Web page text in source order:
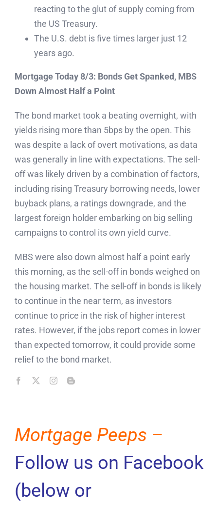
reacting to the glut of supply coming from
the US Treasury.
The U.S. debt is five times larger just 12
years ago.
Mortgage Today 8/3: Bonds Get Spanked, MBS
Down Almost Half a Point
The bond market took a beating overnight, with
yields rising more than 5bps by the open. This
was despite a lack of overt motivations, as data
was generally in line with expectations. The sell-
off was likely driven by a combination of factors,
including rising Treasury borrowing needs, lower
buyback plans, a ratings downgrade, and the
largest foreign holder embarking on big selling
campaigns to control its own yield curve.
MBS were also down almost half a point early
this morning, as the sell-off in bonds weighed on
the housing market. The sell-off in bonds is likely
to continue in the near term, as investors
continue to price in the risk of higher interest
rates. However, if the jobs report comes in lower
than expected tomorrow, it could provide some
relief to the bond market.
Mortgage Peeps –
Follow us on Facebook
(below or